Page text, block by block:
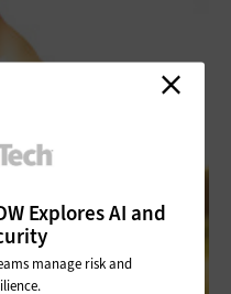
Explores AI and
manage risk and